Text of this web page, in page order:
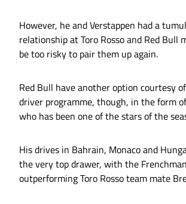
However, he and Verstappen had a
relationship at Toro Rosso and Red Bull
be too risky to pair them up again.
Red Bull have another option courtesy
driver programme, though, in the form
who has been one of the stars of the
His drives in Bahrain, Monaco and
the very top drawer, with the
outperforming Toro Rosso team mate